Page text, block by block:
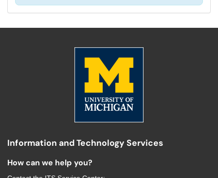
Information and Technology Services
How can we help you?